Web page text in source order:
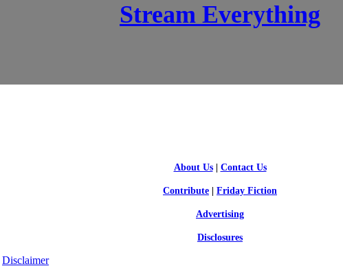
Stream Everything
About Us| Contact Us
Contribute | Friday Fiction
Advertising
Disclosures
Disclaimer